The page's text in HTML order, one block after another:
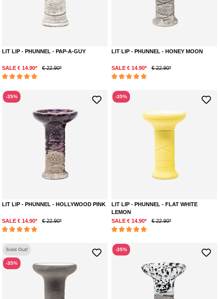
LIT LIP - PHUNNEL - PAP-A-GUY
SALE € 14.90* € 22.90*
LIT LIP - PHUNNEL - HONEY MOON
SALE € 14.90* € 22.90*
-35%
LIT LIP - PHUNNEL - HOLLYWOOD PINK
SALE € 14.90* € 22.90*
-35%
LIT LIP - PHUNNEL - FLAT WHITE
LEMON
SALE € 14.90*
€ 22.90*
Sold Out!
-35%
-35%